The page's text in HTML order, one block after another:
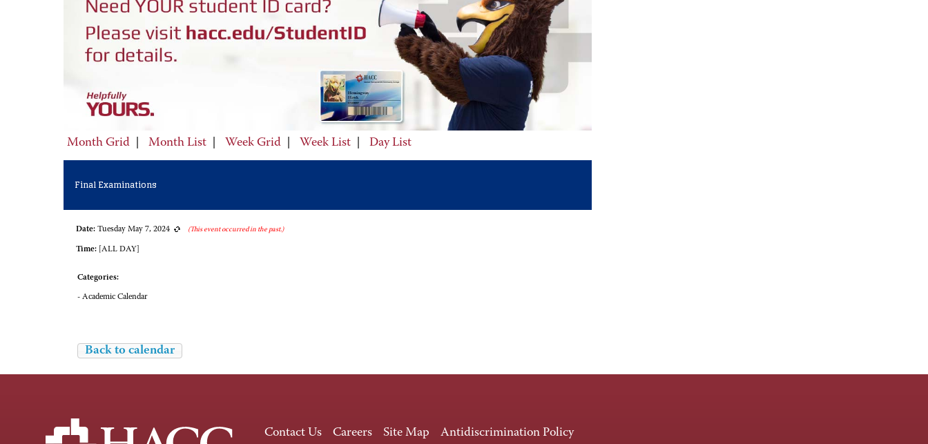
Month Grid Month List Week Grid Week List Day List
Final Examinations
Date: Tuesday May 7, 2024 (This event occurred in the past.)
Time: [ALL DAY]
Categories:
- Academic Calendar
Back to calendar
Contact Us Careers Site Map
Antidiscrimination Policy